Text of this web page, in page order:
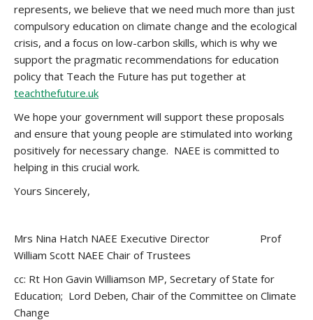
represents, we believe that we need much more than just
compulsory education on climate change and the ecological
crisis, and a focus on low-carbon skills, which is why we
support the pragmatic recommendations for education
policy that Teach the Future has put together at
teachthefuture.uk
We hope your government will support these proposals
and ensure that young people are stimulated into working
positively for necessary change. NAEE is committed to
helping in this crucial work.
Yours Sincerely,
Mrs Nina Hatch NAEE Executive Director Prof
William Scott NAEE Chair of Trustees
cc: Rt Hon Gavin Williamson MP, Secretary of State for
Education; Lord Deben, Chair of the Committee on Climate
Change